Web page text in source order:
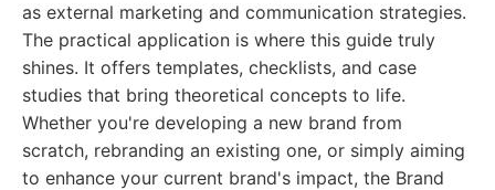
as external marketing and communication strategies.
The practical application is where this guide truly
shines. It offers templates, checklists, and case
studies that bring theoretical concepts to life.
Whether you're developing a new brand from
scratch, rebranding an existing one, or simply aiming
to enhance your current brand's impact, the Brand